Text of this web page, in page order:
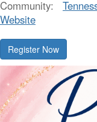
Community:
Website
Register Now